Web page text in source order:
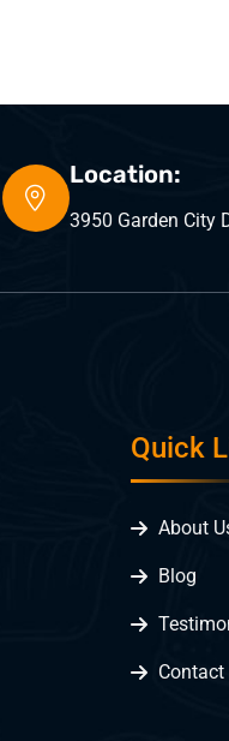
Location:
3950 Garden City
Quick
About
Blog
Contact